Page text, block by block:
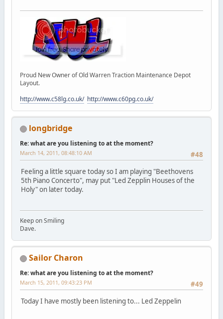
Proud New Owner of Old Warren Traction Maintenance Depot
Layout.
http://www.c58lg.co.uk/ http://www.c60pg.co.uk/
longbridge
Re: what are you listening to at the moment?
#48
March 14, 2011, 08:48:10 AM
Feeling a little square today so I am playing "Beethovens
5th Piano Concerto", may put "Led Zepplin Houses of the
Holy" on later today.
Keep on Smiling
Dave.
Sailor Charon
Re: what are you listening to at the moment?
#49
March 15, 2011, 09:43:23 PM
Today I have mostly been listening to... Led Zeppelin